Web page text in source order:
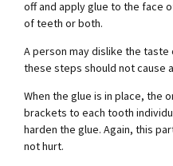
off and apply glue to the face
of teeth or both.
A person may dislike the
these steps should not cause
When the glue is in place, the
brackets to each tooth
harden the glue. Again, this
not hurt.